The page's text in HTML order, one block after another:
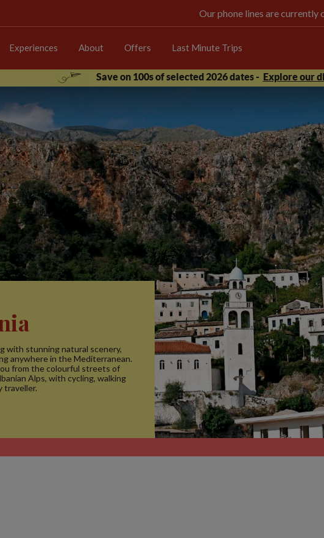
Our phone lines are currently
Experiences About Offers Last Minute Trips
Save on 100s of selected 2026 dates - Explore our
with stunning natural scenery,
anywhere in the Mediterranean.
from the colourful streets of
Alps, with cycling, walking
traveller.